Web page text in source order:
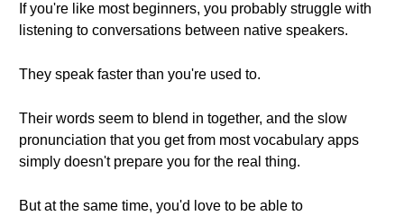
If you're like most beginners, you probably struggle with
listening to conversations between native speakers.
They speak faster than you're used to.
Their words seem to blend in together, and the slow
pronunciation that you get from most vocabulary apps
simply doesn't prepare you for the real thing.
But at the same time, you'd love to be able to